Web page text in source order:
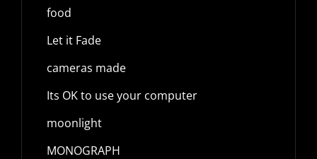
food
Let it Fade
cameras made
Its OK to use your computer
moonlight
MONOGRAPH